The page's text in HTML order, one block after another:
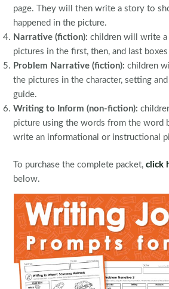
page. They will then write a story to
happened in the picture.
Narrative (fiction):children will write
pictures in the first, then, and last boxes
Problem Narrative (fiction): children
the pictures in the character, setting
guide.
Writing to Inform (non-fiction):
picture using the words from the word
write an informational or instructional
To purchase the complete packet,click
below.